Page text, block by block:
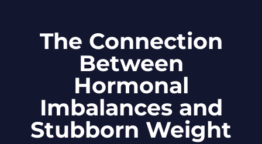
The Connection
Between
Hormonal
Imbalances and
Stubborn Weight